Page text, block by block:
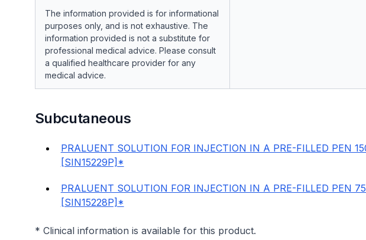
The information provided is for informational
purposes only, and is not exhaustive. The
information provided is not a substitute for
professional medical advice. Please consult
a qualified healthcare provider for any
medical advice.
Subcutaneous
PRALUENT SOLUTION FOR INJECTION IN A PRE-FILLED PEN
[SIN15229P]*
PRALUENT SOLUTION FOR INJECTION IN A PRE-FILLED PEN
[SIN15228P]*
* Clinical information is available for this product.